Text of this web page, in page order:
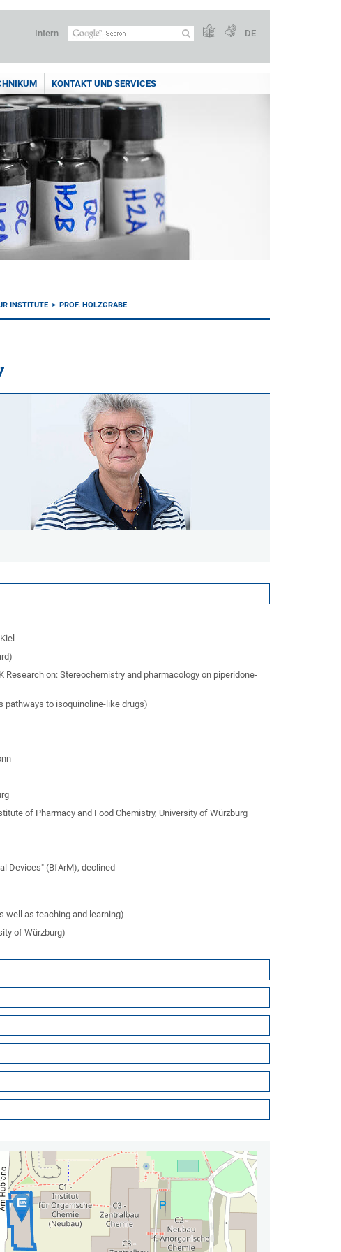
Intern DE
KONTAKT UND SERVICES
INSTITUTE PROF. HOLZGRABE
Research on: Stereochemistry and pharmacology on piperidone-
pathways to isoquinoline-like drugs)
of Pharmacy and Food Chemistry, University of Würzburg
Devices" (BfArM), declined
well as teaching and learning)
of Würzburg)